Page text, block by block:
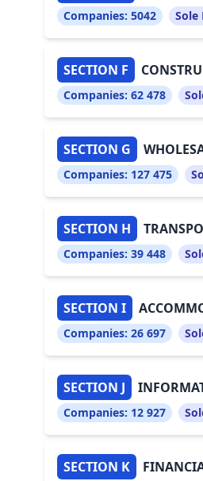
Companies: 5042 Sole
SECTION F
Companies: 62 478
SECTION G
Companies: 127 475
SECTION H
Companies: 39 448
SECTION I
Companies: 26 697
SECTION J
Companies: 12 927
SECTION K